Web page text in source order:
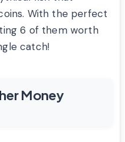
With the perfect
6 of them worth
catch!
Money